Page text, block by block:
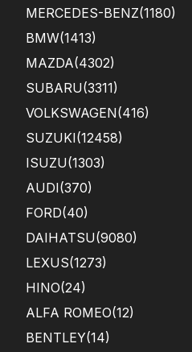
MERCEDES-BENZ(1180)
BMW(1413)
MAZDA(4302)
SUBARU(3311)
VOLKSWAGEN(416)
SUZUKI(12458)
ISUZU(1303)
AUDI(370)
FORD(40)
DAIHATSU(9080)
LEXUS(1273)
HINO(24)
ALFA ROMEO(12)
BENTLEY(14)